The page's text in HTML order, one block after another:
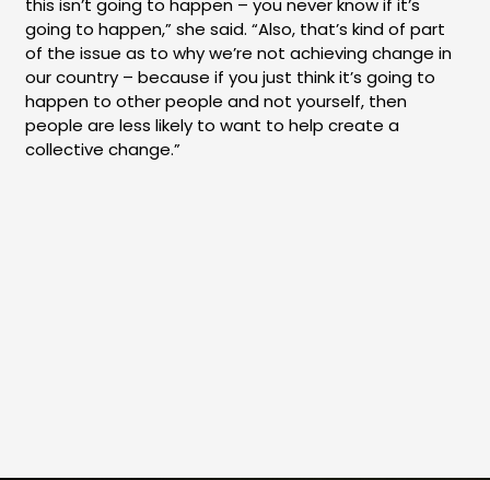
this isn’t going to happen – you never know if it’s
going to happen,” she said. “Also, that’s kind of part
of the issue as to why we’re not achieving change in
our country – because if you just think it’s going to
happen to other people and not yourself, then
people are less likely to want to help create a
collective change.”